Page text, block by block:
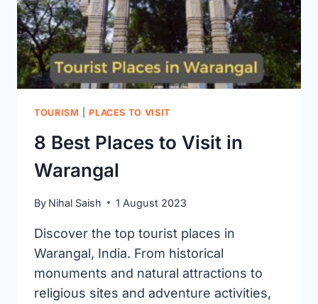
TOURISM |PLACES TO VISIT
8 Best Places to Visit in
Warangal
By Nihal Saish 1 August 2023
Discover the top tourist places in
Warangal, India. From historical
monuments and natural attractions to
religious sites and adventure activities,